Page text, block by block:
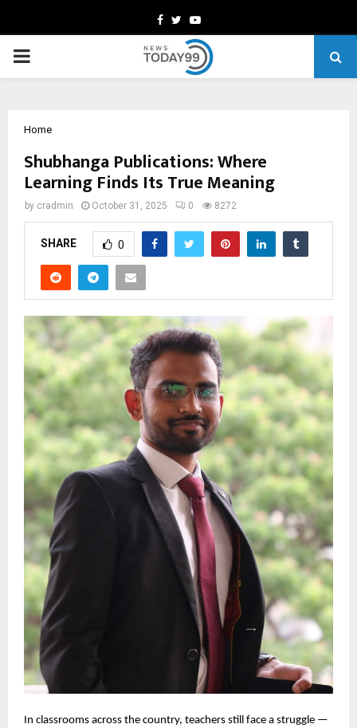
Facebook
TwitterYoutube
PRIMARY
Home
Shubhanga Publications: Where
Learning Finds Its True Meaning
by cradmin October 31, 2025 0 8272
SHARE 0
In classrooms across the country, teachers still face a struggle —